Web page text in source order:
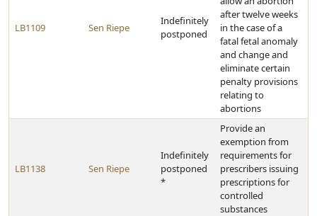
LB1109 Sen Riepe
Indefinitely
postponed
after twelve weeks
in the case of a
fatal fetal anomaly
and change and
eliminate certain
penalty provisions
relating to
abortions
LB1138 Sen Riepe
Indefinitely
postponed
*
Provide an
exemption from
requirements for
prescribers issuing
prescriptions for
controlled
substances